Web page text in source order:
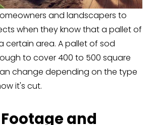
and landscapers to
when they know that a pallet of
certain area. A pallet of sod
to cover 400 to 500 square
change depending on the type
it's cut.
and